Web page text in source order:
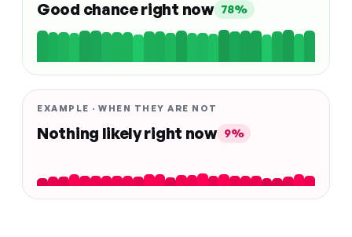
Good chance right now 78%
EXAMPLE · WHEN THEY ARE NOT
Nothing likely right now 9%